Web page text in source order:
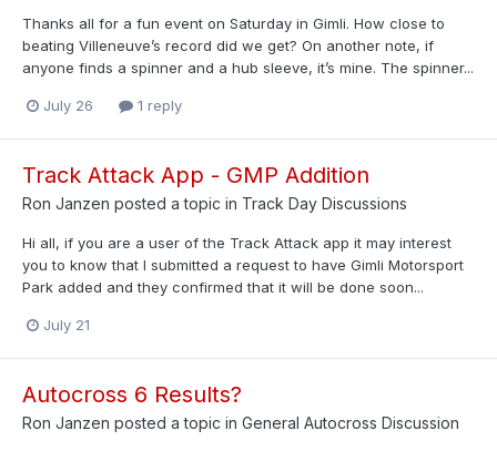
Thanks all for a fun event on Saturday in Gimli. How close to
beating Villeneuve’s record did we get? On another note, if
anyone finds a spinner and a hub sleeve, it’s mine. The spinner...
July 26 1 reply
Track Attack App - GMP Addition
Ron Janzen posted a topic in Track Day Discussions
Hi all, if you are a user of the Track Attack app it may interest
you to know that I submitted a request to have Gimli Motorsport
Park added and they confirmed that it will be done soon...
July 21
Autocross 6 Results?
Ron Janzen posted a topic in General Autocross Discussion